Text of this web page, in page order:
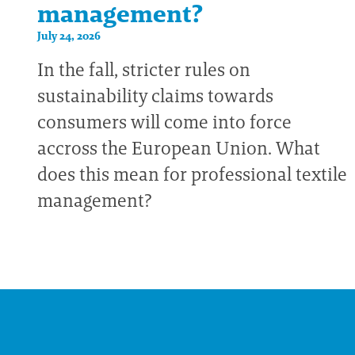
management?
July 24, 2026
In the fall, stricter rules on
sustainability claims towards
consumers will come into force
accross the European Union. What
does this mean for professional textile
management?